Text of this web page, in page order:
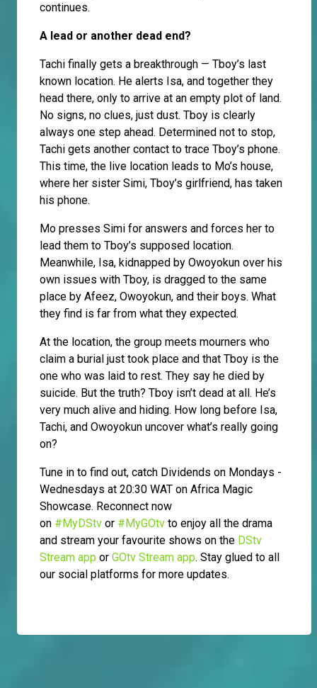
continues.
A lead or another dead end?
Tachi finally gets a breakthrough — Tboy’s last
known location. He alerts Isa, and together they
head there, only to arrive at an empty plot of land.
No signs, no clues, just dust. Tboy is clearly
always one step ahead. Determined not to stop,
Tachi gets another contact to trace Tboy’s phone.
This time, the live location leads to Mo’s house,
where her sister Simi, Tboy’s girlfriend, has taken
his phone.
Mo presses Simi for answers and forces her to
lead them to Tboy’s supposed location.
Meanwhile, Isa, kidnapped by Owoyokun over his
own issues with Tboy, is dragged to the same
place by Afeez, Owoyokun, and their boys. What
they find is far from what they expected.
At the location, the group meets mourners who
claim a burial just took place and that Tboy is the
one who was laid to rest. They say he died by
suicide. But the truth? Tboy isn’t dead at all. He’s
very much alive and hiding. How long before Isa,
Tachi, and Owoyokun uncover what’s really going
on?
Tune in to find out, catch Dividends on Mondays -
Wednesdays at 20:30 WAT on Africa Magic
Showcase. Reconnect now
on #MyDStv or #MyGOtv to enjoy all the drama
and stream your favourite shows on the DStv
Stream app or GOtv Stream app. Stay glued to all
our social platforms for more updates.